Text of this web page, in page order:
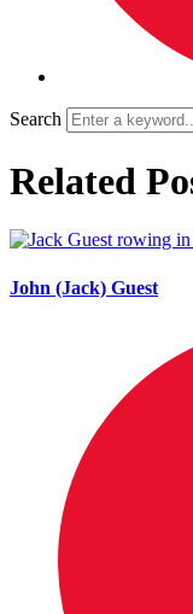
Search
Related
John (Jack) Guest